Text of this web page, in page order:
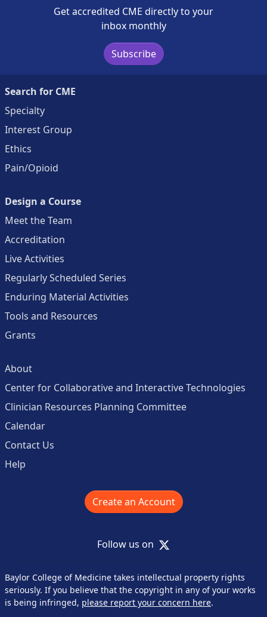
Get accredited CME directly to your
inbox monthly
Subscribe
Search for CME
Specialty
Interest Group
Ethics
Pain/Opioid
Design a Course
Meet the Team
Accreditation
Live Activities
Regularly Scheduled Series
Enduring Material Activities
Tools and Resources
Grants
About
Center for Collaborative and Interactive Technologies
Clinician Resources Planning Committee
Calendar
Contact Us
Help
Create an Account
Follow us on X
Baylor College of Medicine takes intellectual property rights
seriously. If you believe that the copyright in any of your works
is being infringed, please report your concern here.